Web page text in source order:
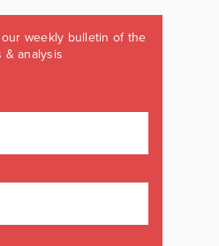
weekly bulletin of the
& analysis